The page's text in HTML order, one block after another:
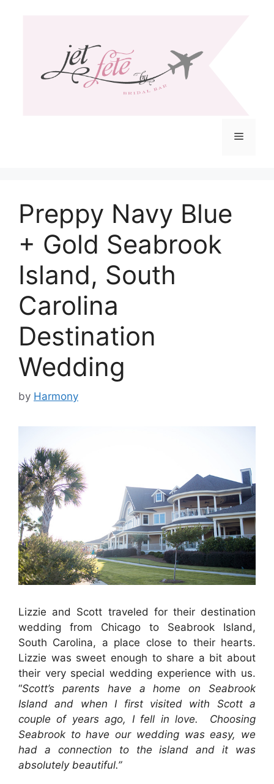
Menu
Preppy Navy Blue
+ Gold Seabrook
Island, South
Carolina
Destination
Wedding
by Harmony
Lizzie and Scott traveled for their destination
wedding from Chicago to Seabrook Island,
South Carolina, a place close to their hearts.
Lizzie was sweet enough to share a bit about
their very special wedding experience with us.
“Scott’s parents have a home on Seabrook
Island and when I first visited with Scott a
couple of years ago, I fell in love. Choosing
Seabrook to have our wedding was easy, we
had a connection to the island and it was
absolutely beautiful.”